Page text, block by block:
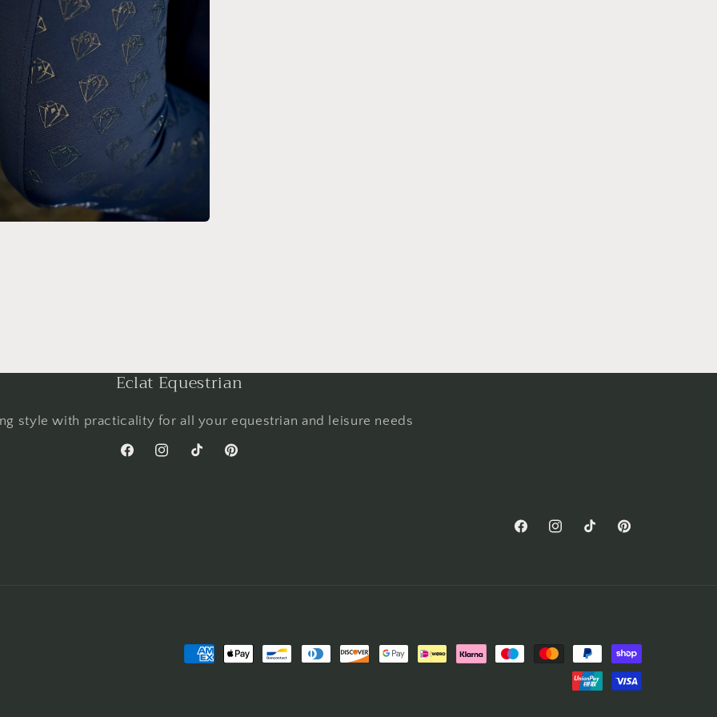
Eclat Equestrian
style with practicality for all your equestrian and leisure needs
FacebookInstagramTikTok Pinterest
FacebookInstagramTikTok Pinterest
Payment